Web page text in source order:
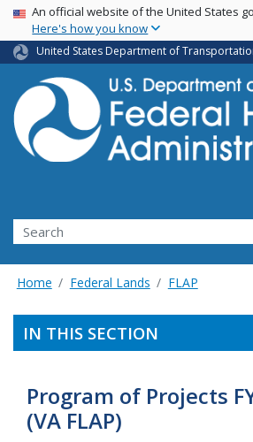
Skip
main
content
USA Banner
An official website of the United States
Here's how you know
United States Department of
Search
Home Federal Lands FLAP
IN THIS SECTION
Program of Projects
(VA FLAP)